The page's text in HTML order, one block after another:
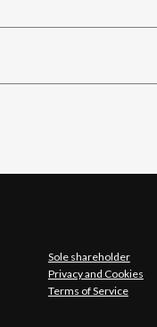
Sole shareholder
Privacy and Cookies
Terms of Service